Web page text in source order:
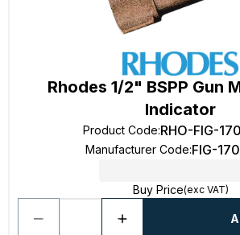
Rhodes 1/2" BSPP Gun
Indicator
Product Code:RHO-FIG-
Manufacturer Code:FIG-
Buy Price(exc VAT)